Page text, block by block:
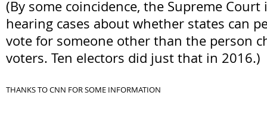
(By some coincidence, the Supreme
hearing cases about whether states can
vote for someone other than the person
voters. Ten electors did just that in 2016.)
THANKS TO CNN FOR SOME INFORMATION